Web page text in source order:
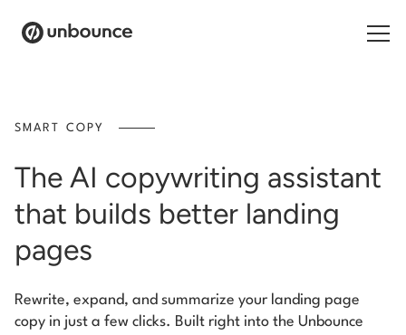
Contact
SMART COPY
The AI copywriting assistant
that builds better landing
pages
Rewrite, expand, and summarize your landing page
copy in just a few clicks. Built right into the Unbounce